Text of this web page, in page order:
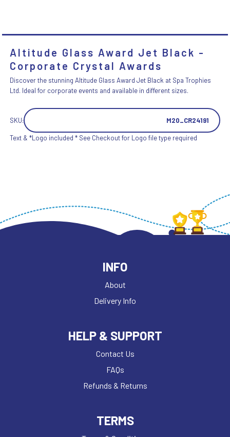
Altitude Glass Award Jet Black -
Corporate Crystal Awards
Discover the stunning Altitude Glass Award Jet Black at Spa Trophies
Ltd. Ideal for corporate events and available in different sizes.
SKU: M20_CR24191
Text & *Logo included * See Checkout for Logo file type required
INFO
About
Delivery Info
HELP & SUPPORT
Contact Us
FAQs
Refunds & Returns
TERMS